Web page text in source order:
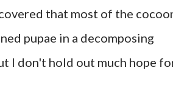
that most of the
pupae in a decomposing
I don't hold out much hope